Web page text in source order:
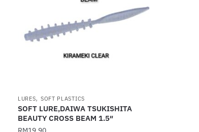
LURES, SOFT PLASTICS
SOFT LURE,DAIWA TSUKISHITA
BEAUTY CROSS BEAM 1.5″